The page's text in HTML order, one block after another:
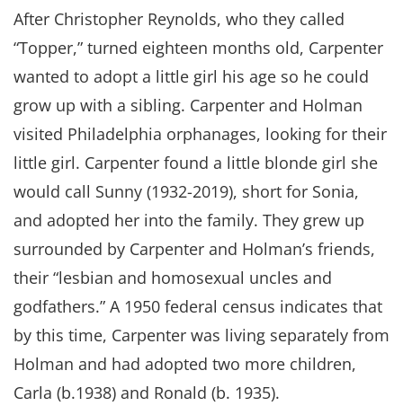
After Christopher Reynolds, who they called
“Topper,” turned eighteen months old, Carpenter
wanted to adopt a little girl his age so he could
grow up with a sibling. Carpenter and Holman
visited Philadelphia orphanages, looking for their
little girl. Carpenter found a little blonde girl she
would call Sunny (1932-2019), short for Sonia,
and adopted her into the family. They grew up
surrounded by Carpenter and Holman’s friends,
their “lesbian and homosexual uncles and
godfathers.” A 1950 federal census indicates that
by this time, Carpenter was living separately from
Holman and had adopted two more children,
Carla (b.1938) and Ronald (b. 1935).